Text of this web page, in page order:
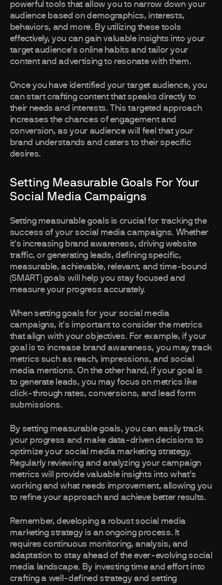
powerful tools that allow you to narrow down your
audience based on demographics, interests,
behaviors, and more. By utilizing these tools
effectively, you can gain valuable insights into your
target audience's online habits and tailor your
content and advertising to resonate with them.
Once you have identified your target audience, you
can start crafting content that speaks directly to
their needs and interests. This targeted approach
increases the chances of engagement and
conversion, as your audience will feel that your
brand understands and caters to their specific
desires.
Setting Measurable Goals For Your
Social Media Campaigns
Setting measurable goals is crucial for tracking the
success of your social media campaigns. Whether
it's increasing brand awareness, driving website
traffic, or generating leads, defining specific,
measurable, achievable, relevant, and time-bound
(SMART) goals will help you stay focused and
measure your progress accurately.
When setting goals for your social media
campaigns, it's important to consider the metrics
that align with your objectives. For example, if your
goal is to increase brand awareness, you may track
metrics such as reach, impressions, and social
media mentions. On the other hand, if your goal is
to generate leads, you may focus on metrics like
click-through rates, conversions, and lead form
submissions.
By setting measurable goals, you can easily track
your progress and make data-driven decisions to
optimize your social media marketing strategy.
Regularly reviewing and analyzing your campaign
metrics will provide valuable insights into what's
working and what needs improvement, allowing you
to refine your approach and achieve better results.
Remember, developing a robust social media
marketing strategy is an ongoing process. It
requires continuous monitoring, analysis, and
adaptation to stay ahead of the ever-evolving social
media landscape. By investing time and effort into
crafting a well-defined strategy and setting